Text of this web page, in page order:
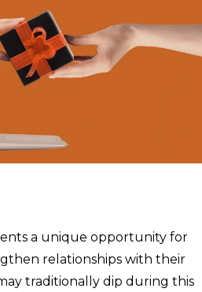
a unique opportunity for
relationships with their
traditionally dip during this